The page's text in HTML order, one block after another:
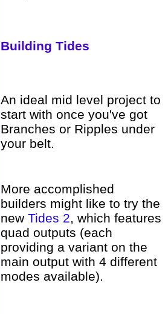
Building Tides
An ideal mid level project to
start with once you've got
Branches or Ripples under
your belt.
More accomplished
builders might like to try the
newTides 2, which features
quad outputs (each
providing a variant on the
main output with 4 different
modes available).